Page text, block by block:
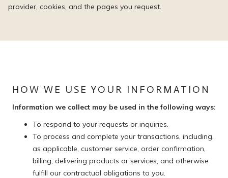
provider, cookies, and the pages you request.
HOW WE USE YOUR INFORMATION
Information we collect may be used in the following ways:
To respond to your requests or inquiries.
To process and complete your transactions, including,
as applicable, customer service, order confirmation,
billing, delivering products or services, and otherwise
fulfill our contractual obligations to you.